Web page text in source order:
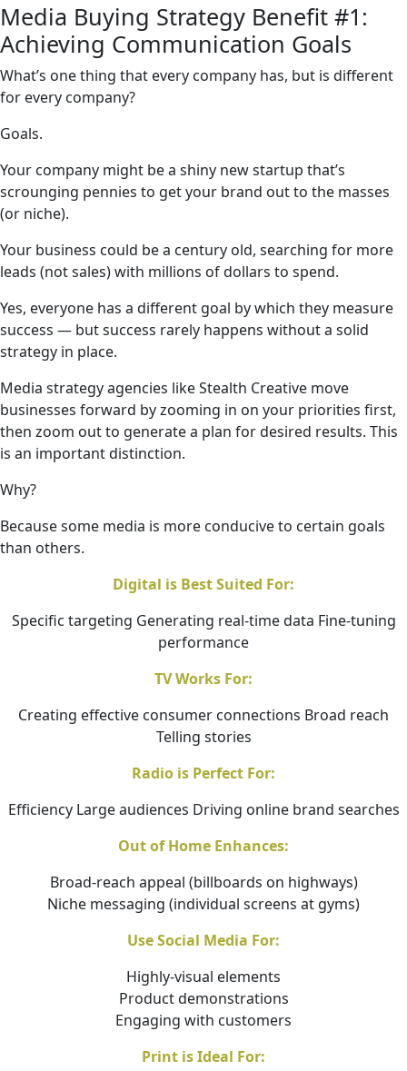
Media Buying Strategy Benefit #1:
Achieving Communication Goals
What’s one thing that every company has, but is different
for every company?
Goals.
Your company might be a shiny new startup that’s
scrounging pennies to get your brand out to the masses
(or niche).
Your business could be a century old, searching for more
leads (not sales) with millions of dollars to spend.
Yes, everyone has a different goal by which they measure
success — but success rarely happens without a solid
strategy in place.
Media strategy agencies like Stealth Creative move
businesses forward by zooming in on your priorities first,
then zoom out to generate a plan for desired results. This
is an important distinction.
Why?
Because some media is more conducive to certain goals
than others.
Digital is Best Suited For:
Specific targeting Generating real-time data Fine-tuning
performance
TV Works For:
Creating effective consumer connections Broad reach
Telling stories
Radio is Perfect For:
Efficiency Large audiences Driving online brand searches
Out of Home Enhances:
Broad-reach appeal (billboards on highways)
Niche messaging (individual screens at gyms)
Use Social Media For:
Highly-visual elements
Product demonstrations
Engaging with customers
Print is Ideal For: